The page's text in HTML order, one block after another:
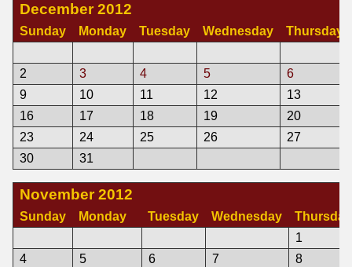
December 2012
Sunday Monday Tuesday Wednesday Thursday
2 3 4 5
6
9
10 11 12
13
16
17 18 19
20
23
24 25 26
27
30
31
November 2012
Sunday Monday Tuesday Wednesday
Thursday
1
4
5 6 7
8